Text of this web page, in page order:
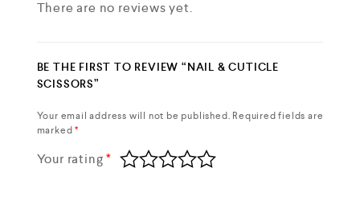
There are no reviews yet.
BE THE FIRST TO REVIEW “NAIL & CUTICLE
SCISSORS”
Your email address will not be published. Required fields are
marked*
Your rating*